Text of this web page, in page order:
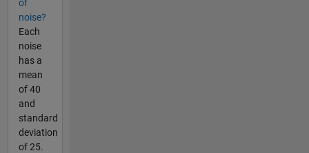
of
noise?
Each
noise
has a
mean
of 40
and
standard
deviation
of 25.